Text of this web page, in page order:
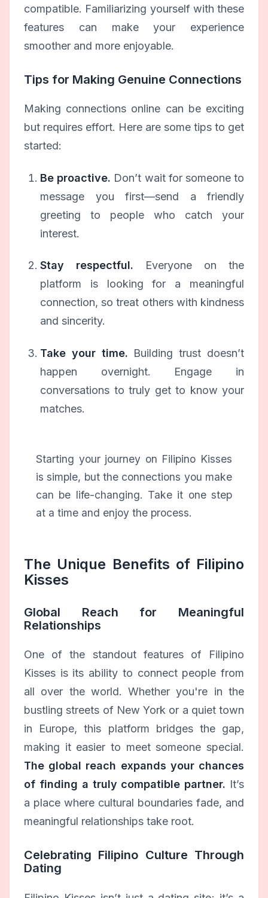
compatible. Familiarizing yourself with these
features can make your experience
smoother and more enjoyable.
Tips for Making Genuine Connections
Making connections online can be exciting
but requires effort. Here are some tips to get
started:
Be proactive. Don’t wait for someone to
message you first—send a friendly
greeting to people who catch your
interest.
Stay respectful. Everyone on the
platform is looking for a meaningful
connection, so treat others with kindness
and sincerity.
Take your time. Building trust doesn’t
happen overnight. Engage in
conversations to truly get to know your
matches.
Starting your journey on Filipino Kisses
is simple, but the connections you make
can be life-changing. Take it one step
at a time and enjoy the process.
The Unique Benefits of Filipino
Kisses
Global Reach for Meaningful
Relationships
One of the standout features of Filipino
Kisses is its ability to connect people from
all over the world. Whether you're in the
bustling streets of New York or a quiet town
in Europe, this platform bridges the gap,
making it easier to meet someone special.
The global reach expands your chances
of finding a truly compatible partner. It’s
a place where cultural boundaries fade, and
meaningful relationships take root.
Celebrating Filipino Culture Through
Dating